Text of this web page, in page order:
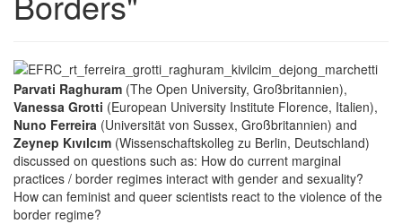
Parvati Raghuram (The Open University, Großbritannien),
Vanessa Grotti (European University Institute Florence, Italien),
Nuno Ferreira (Universität von Sussex, Großbritannien) and
Zeynep Kıvılcım (Wissenschaftskolleg zu Berlin, Deutschland)
discussed on questions such as: How do current marginal
practices / border regimes interact with gender and sexuality?
How can feminist and queer scientists react to the violence of the
border regime?